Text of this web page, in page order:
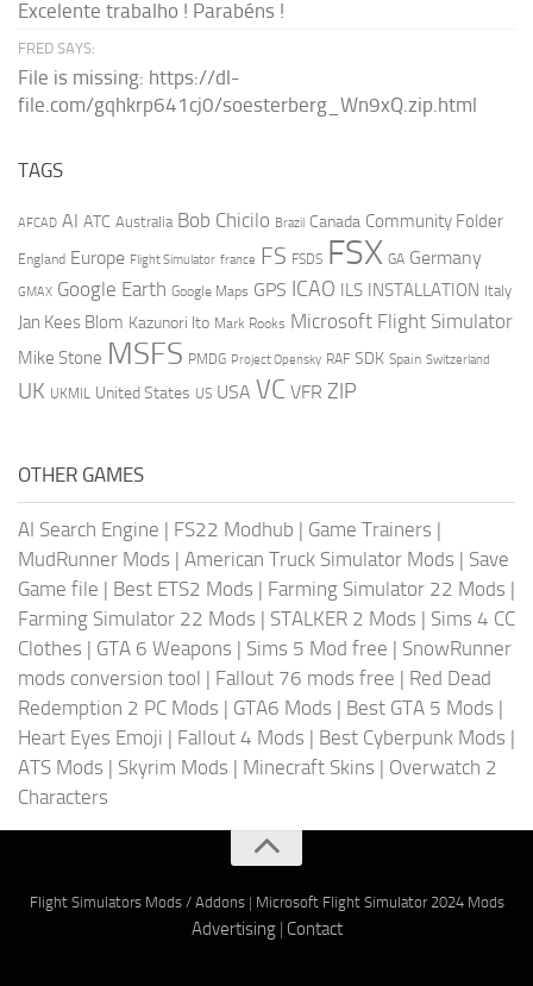
Excelente trabalho ! Parabéns !
FRED SAYS:
File is missing: https://dl-
file.com/gqhkrp641cj0/soesterberg_Wn9xQ.zip.html
TAGS
AFCAD AI ATC Australia Bob Chicilo Brazil Canada Community Folder
England Europe Flight Simulator france FS FSDS FSX GA Germany
GMAX Google Earth Google Maps GPS ICAO ILS INSTALLATION Italy
Jan Kees Blom Kazunori Ito Mark Rooks Microsoft Flight Simulator
Mike Stone MSFS PMDG Project Opensky RAF SDK Spain Switzerland
UK UKMIL United States US USA VC VFR ZIP
OTHER GAMES
AI Search Engine | FS22 Modhub | Game Trainers |
MudRunner Mods | American Truck Simulator Mods | Save
Game file | Best ETS2 Mods | Farming Simulator 22 Mods |
Farming Simulator 22 Mods | STALKER 2 Mods | Sims 4 CC
Clothes | GTA 6 Weapons | Sims 5 Mod free | SnowRunner
mods conversion tool | Fallout 76 mods free | Red Dead
Redemption 2 PC Mods | GTA6 Mods | Best GTA 5 Mods |
Heart Eyes Emoji | Fallout 4 Mods | Best Cyberpunk Mods |
ATS Mods | Skyrim Mods | Minecraft Skins | Overwatch 2
Characters
Flight Simulators Mods / Addons| Microsoft Flight Simulator 2024 Mods
Advertising| Contact